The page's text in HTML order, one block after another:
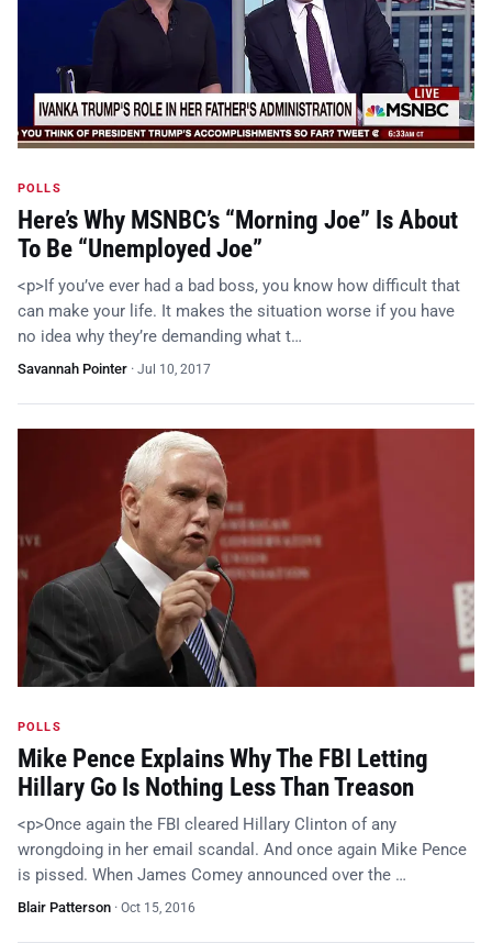
POLLS
Here’s Why MSNBC’s “Morning Joe” Is About
To Be “Unemployed Joe”
<p>If you’ve ever had a bad boss, you know how difficult that
can make your life. It makes the situation worse if you have
no idea why they’re demanding what t…
Savannah Pointer · Jul 10, 2017
POLLS
Mike Pence Explains Why The FBI Letting
Hillary Go Is Nothing Less Than Treason
<p>Once again the FBI cleared Hillary Clinton of any
wrongdoing in her email scandal. And once again Mike Pence
is pissed. When James Comey announced over the …
Blair Patterson · Oct 15, 2016